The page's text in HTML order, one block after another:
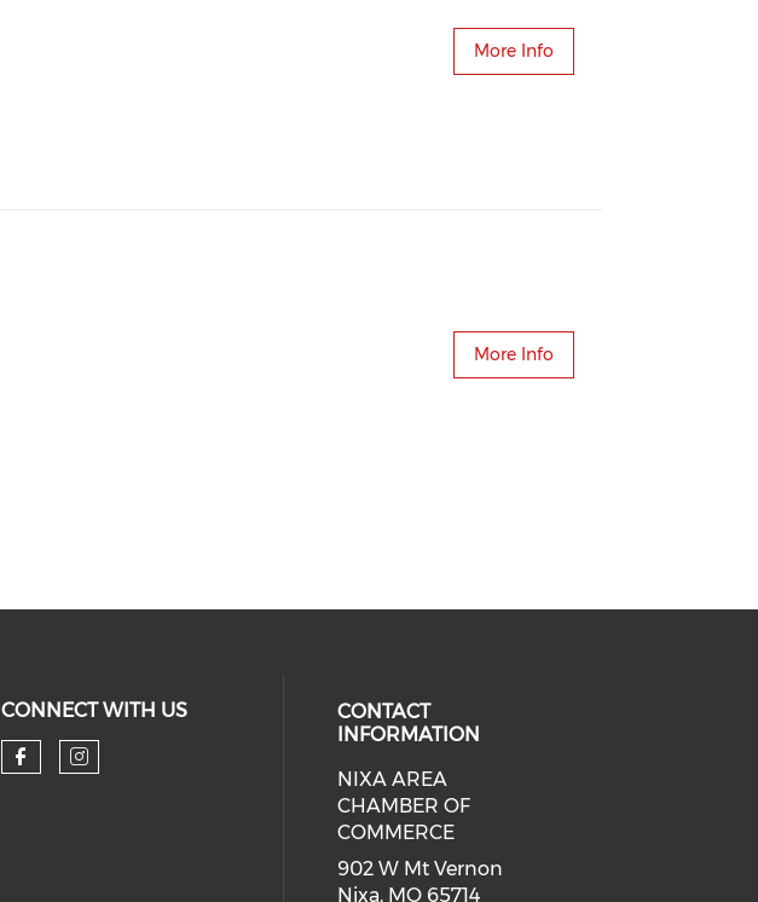
More Info
More Info
CONNECT WITH US
Check our social media on facebook (opens in
Check our social media on instagram
CONTACT
INFORMATION
NIXA AREA
CHAMBER OF
COMMERCE
902 W Mt Vernon
Nixa, MO 65714